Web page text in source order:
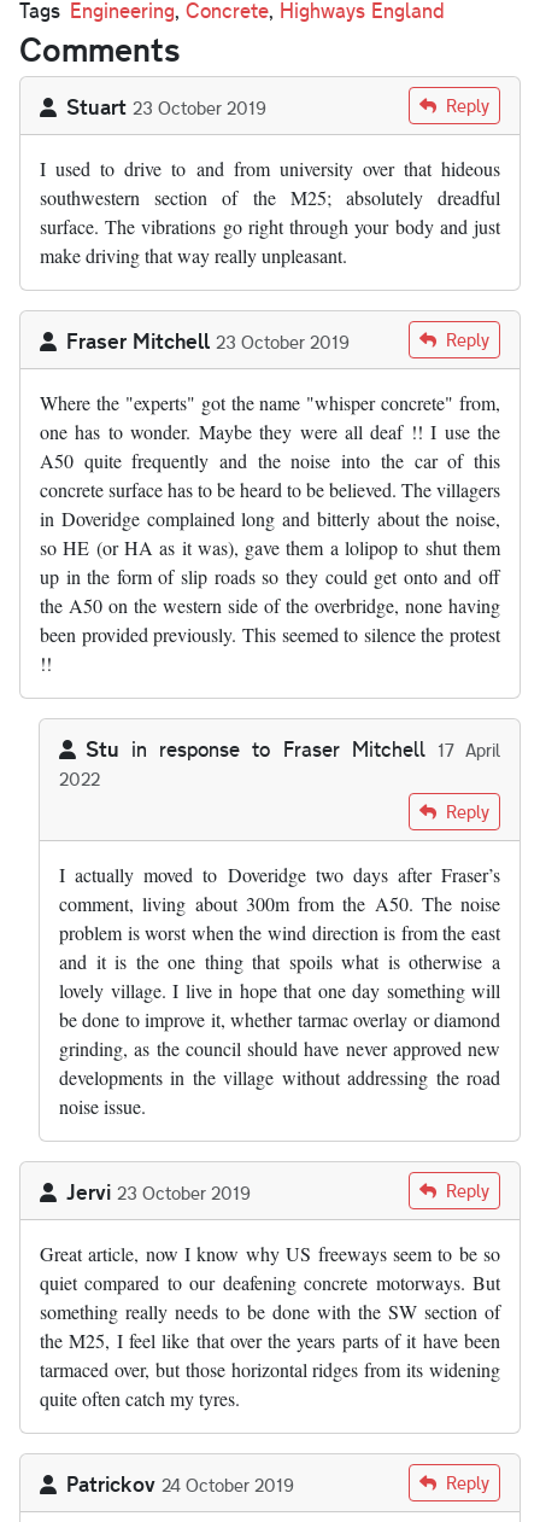
Tags Engineering, Concrete, Highways England
Comments
Stuart 23 October 2019 Reply
I used to drive to and from university over that hideous
southwestern section of the M25; absolutely dreadful
surface. The vibrations go right through your body and just
make driving that way really unpleasant.
Fraser Mitchell 23 October 2019 Reply
Where the "experts" got the name "whisper concrete" from,
one has to wonder. Maybe they were all deaf !! I use the
A50 quite frequently and the noise into the car of this
concrete surface has to be heard to be believed. The villagers
in Doveridge complained long and bitterly about the noise,
so HE (or HA as it was), gave them a lolipop to shut them
up in the form of slip roads so they could get onto and off
the A50 on the western side of the overbridge, none having
been provided previously. This seemed to silence the protest
!!
Stu in response to Fraser Mitchell 17 April
2022
Fraser Mitchell
Reply
I actually moved to Doveridge two days after Fraser’s
comment, living about 300m from the A50. The noise
problem is worst when the wind direction is from the east
and it is the one thing that spoils what is otherwise a
lovely village. I live in hope that one day something will
be done to improve it, whether tarmac overlay or diamond
grinding, as the council should have never approved new
developments in the village without addressing the road
noise issue.
Jervi 23 October 2019 Reply
Great article, now I know why US freeways seem to be so
quiet compared to our deafening concrete motorways. But
something really needs to be done with the SW section of
the M25, I feel like that over the years parts of it have been
tarmaced over, but those horizontal ridges from its widening
quite often catch my tyres.
Patrickov 24 October 2019 Reply